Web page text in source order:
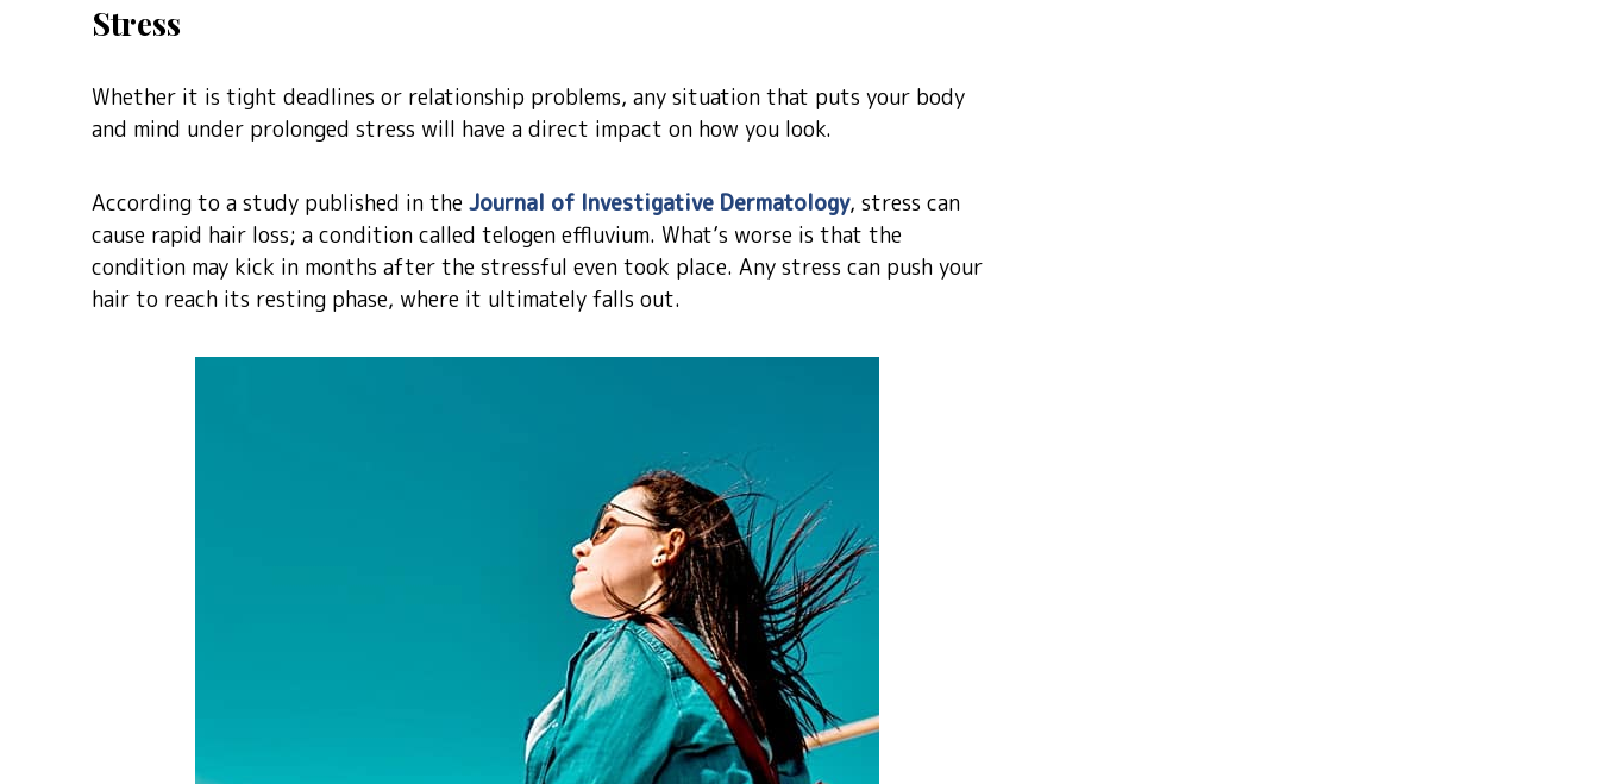
Stress
Whether it is tight deadlines or relationship problems, any situation that puts your body
and mind under prolonged stress will have a direct impact on how you look.
According to a study published in the Journal of Investigative Dermatology, stress can
cause rapid hair loss; a condition called telogen effluvium. What’s worse is that the
condition may kick in months after the stressful even took place. Any stress can push your
hair to reach its resting phase, where it ultimately falls out.